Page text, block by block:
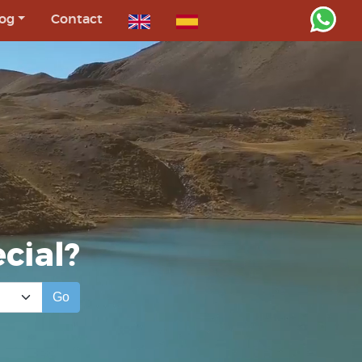
Contact
Go